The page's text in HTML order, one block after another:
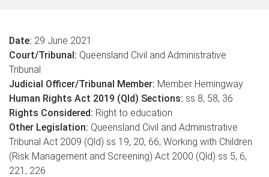
Date: 29 June 2021
Court/Tribunal: Queensland Civil and Administrative
Tribunal
Judicial Officer/Tribunal Member: Member Hemingway
Human Rights Act 2019 (Qld) Sections: ss 8, 58, 36
Rights Considered: Right to education
Other Legislation: Queensland Civil and Administrative
Tribunal Act 2009 (Qld) ss 19, 20, 66; Working with Children
(Risk Management and Screening) Act 2000 (Qld) ss 5, 6,
221, 226